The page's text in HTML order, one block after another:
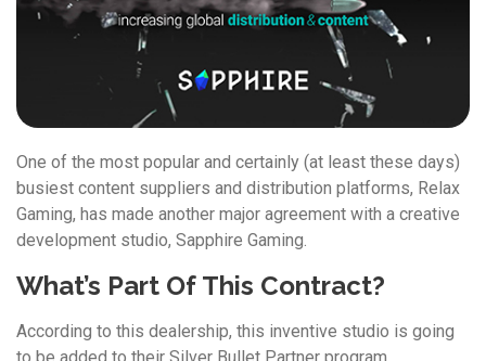
One of the most popular and certainly (at least these days)
busiest content suppliers and distribution platforms, Relax
Gaming, has made another major agreement with a creative
development studio, Sapphire Gaming.
What’s Part Of This Contract?
According to this dealership, this inventive studio is going